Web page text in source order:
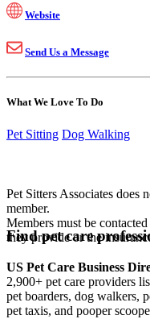
Website
Send Us a Message
What We Love To Do
Pet Sitting Dog Walking
Pet Sitters Associates does
member.
Members must be
they provide or the
Find pet care
US Pet Care Business
2,900+ pet care providers
pet boarders, dog walkers,
pet taxis, and pooper